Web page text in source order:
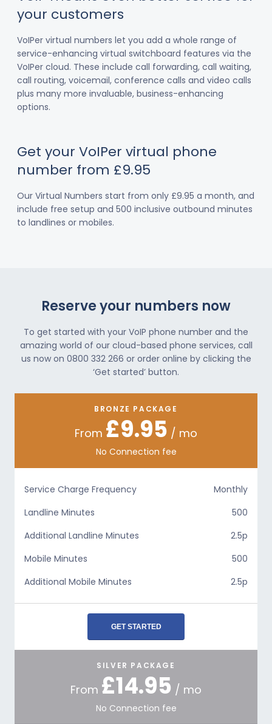
your customers
VoIPer virtual numbers let you add a whole range of
service-enhancing virtual switchboard features via the
VoIPer cloud. These include call forwarding, call waiting,
call routing, voicemail, conference calls and video calls
plus many more invaluable, business-enhancing
options.
Get your VoIPer virtual phone
number from £9.95
Our Virtual Numbers start from only £9.95 a month, and
include free setup and 500 inclusive outbound minutes
to landlines or mobiles.
Reserve your numbers now
To get started with your VoIP phone number and the
amazing world of our cloud-based phone services, call
us now on 0800 332 266 or order online by clicking the
‘Get started’ button.
BRONZE PACKAGE
From £9.95 / mo
No Connection fee
Service Charge Frequency
Monthly
Landline Minutes
500
Additional Landline Minutes
2.5p
Mobile Minutes
500
Additional Mobile Minutes
2.5p
GET STARTED
SILVER PACKAGE
From £14.95 / mo
No Connection fee